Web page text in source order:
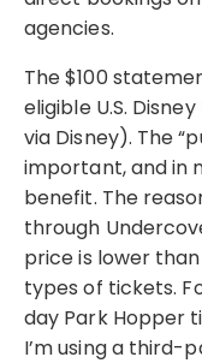
agencies.
The $100
eligible U.S.
via Disney). The
important, and in
benefit. The
through
price is lower
types of tickets.
day Park Hopper
I’m using a third-